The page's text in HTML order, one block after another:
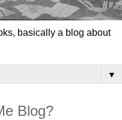
basically a blog about
▼
Blog?